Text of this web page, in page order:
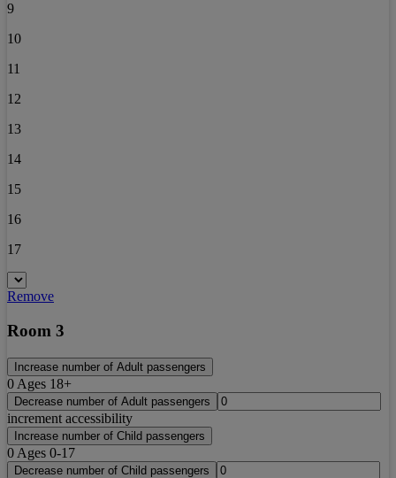
9
10
11
12
13
14
15
16
17
Remove
Room 3
Increase number of Adult passengers
0 Ages 18+
Decrease number of Adult passengers
increment accessibility
Increase number of Child passengers
0 Ages 0-17
Decrease number of Child passengers